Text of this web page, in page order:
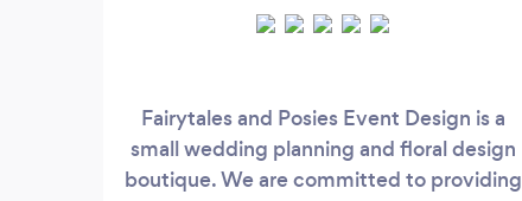
Fairytales and Posies Event Design is a
small wedding planning and floral design
boutique. We are committed to providing